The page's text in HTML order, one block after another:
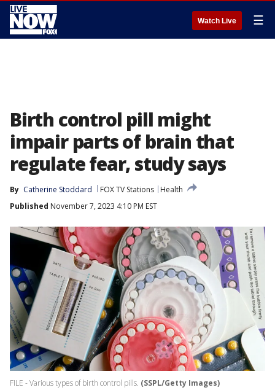
Watch Live ☰
Birth control pill might
impair parts of brain that
regulate fear, study says
By Catherine Stoddard FOX TV Stations
Health
Published November 7, 2023 4:10 PM EST
FILE - Various types of birth control pills. (SSPL/Getty Images)